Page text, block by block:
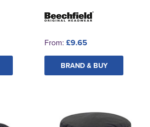
From: £9.65
BRAND & BUY